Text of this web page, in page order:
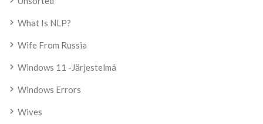
What Is NLP?
Wife From Russia
Windows 11 -järjestelmä
Windows Errors
Wives